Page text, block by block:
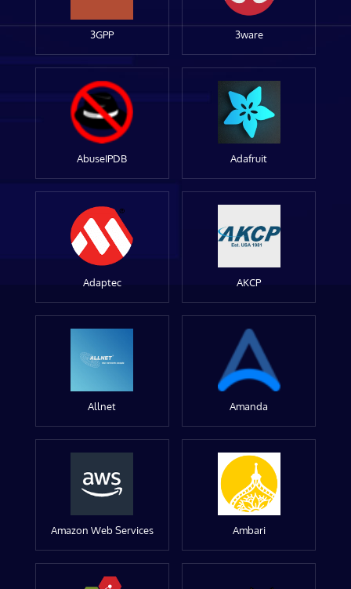
3GPP 3ware
AbuseIPDB Adafruit
Adaptec AKCP
Allnet Amanda
Amazon Web Services Ambari